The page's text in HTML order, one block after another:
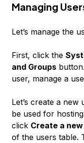
Managing
Let’s manage the
First, click the
and Groups
user, manage a
Let’s create a new
be used for
click Create a
of the users table.